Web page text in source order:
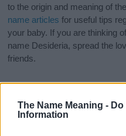
The Name Meaning -
Information
to the origin and meaning of
name articles for useful tips
your baby. If you are thinking
name Desideria, spread the
friends.